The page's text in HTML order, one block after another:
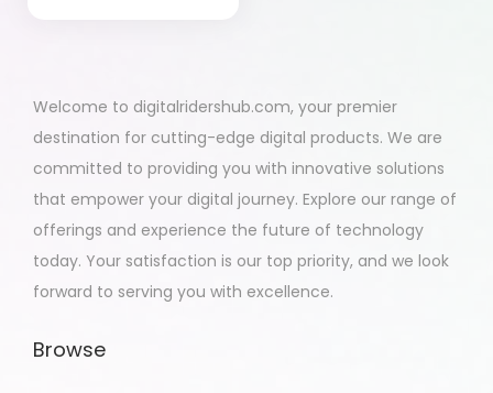
Welcome to digitalridershub.com, your premier
destination for cutting-edge digital products. We are
committed to providing you with innovative solutions
that empower your digital journey. Explore our range of
offerings and experience the future of technology
today. Your satisfaction is our top priority, and we look
forward to serving you with excellence.
Browse